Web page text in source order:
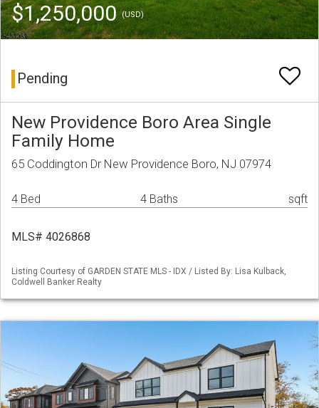
$1,250,000(USD)
Pending
New Providence Boro Area Single
Family Home
65 Coddington Dr New Providence Boro, NJ 07974
4 Bed 4 Baths sqft
MLS# 4026868
Listing Courtesy of GARDEN STATE MLS - IDX / Listed By: Lisa Kulback,
Coldwell Banker Realty